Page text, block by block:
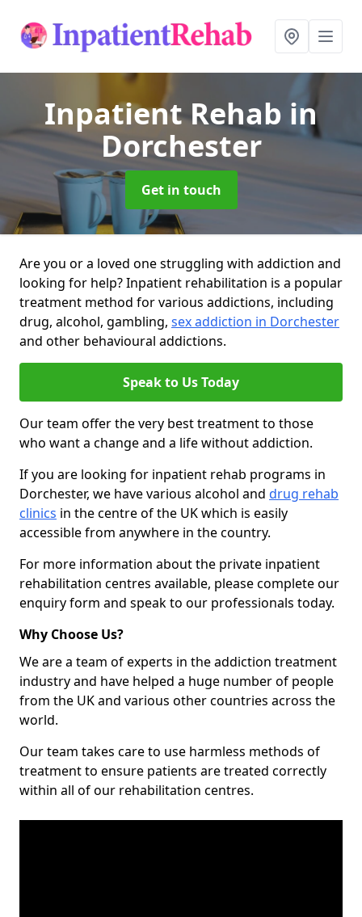
Inpatient Rehab in
Dorchester
Get in touch
Are you or a loved one struggling with addiction and
looking for help? Inpatient rehabilitation is a popular
treatment method for various addictions, including
drug, alcohol, gambling, sex addiction in Dorchester
and other behavioural addictions.
Speak to Us Today
Our team offer the very best treatment to those
who want a change and a life without addiction.
If you are looking for inpatient rehab programs in
Dorchester, we have various alcohol and drug rehab
clinics in the centre of the UK which is easily
accessible from anywhere in the country.
For more information about the private inpatient
rehabilitation centres available, please complete our
enquiry form and speak to our professionals today.
Why Choose Us?
We are a team of experts in the addiction treatment
industry and have helped a huge number of people
from the UK and various other countries across the
world.
Our team takes care to use harmless methods of
treatment to ensure patients are treated correctly
within all of our rehabilitation centres.